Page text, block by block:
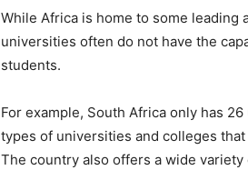
While Africa is home to some
universities often do not have the
students.
For example, South Africa only has
types of universities and colleges
The country also offers a wide